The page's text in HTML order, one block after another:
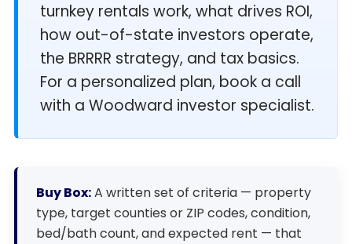
turnkey rentals work, what drives ROI,
how out-of-state investors operate,
the BRRRR strategy, and tax basics.
For a personalized plan, book a call
with a Woodward investor specialist.
Buy Box:A written set of criteria — property
type, target counties or ZIP codes, condition,
bed/bath count, and expected rent — that